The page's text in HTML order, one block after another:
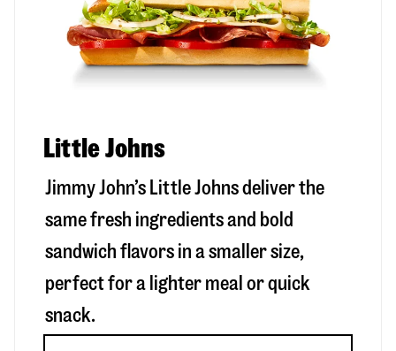
Little Johns
Jimmy John’s Little Johns deliver the
same fresh ingredients and bold
sandwich flavors in a smaller size,
perfect for a lighter meal or quick
snack.